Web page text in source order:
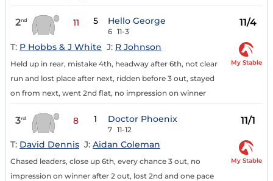
2nd 11 5 Hello George
6 11-3
11/4
T: P Hobbs & J White J: R Johnson
Held up in rear, mistake 4th, headway after 6th, not clear
run and lost place after next, ridden before 3 out, stayed
on from next, went 2nd flat, no impression on winner
My Stable
3rd 8 1 Doctor Phoenix
7 11-12
11/1
T: David Dennis J: Aidan Coleman
Chased leaders, close up 6th, every chance 3 out, no
impression on winner after 2 out, lost 2nd and one pace
My Stable